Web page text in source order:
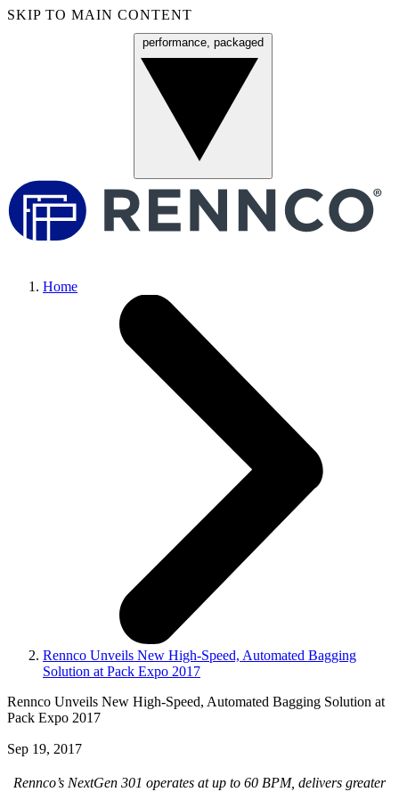
SKIP TO MAIN CONTENT
performance, packaged
Home
Rennco Unveils New High-Speed, Automated Bagging
Solution at Pack Expo 2017
Rennco Unveils New High-Speed, Automated Bagging Solution at
Pack Expo 2017
Sep 19, 2017
Rennco’s NextGen 301 operates at up to 60 BPM, delivers greater